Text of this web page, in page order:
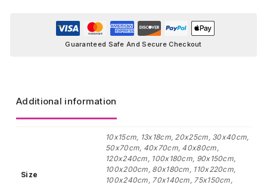
Guaranteed Safe And Secure Checkout
Additional information
Size
10x15cm, 13x18cm, 20x25cm, 30x40cm,
50x70cm, 40x70cm, 40x80cm,
120x240cm, 100x180cm, 90x150cm,
100x200cm, 80x180cm, 110x220cm,
100x240cm, 70x140cm, 75x150cm,